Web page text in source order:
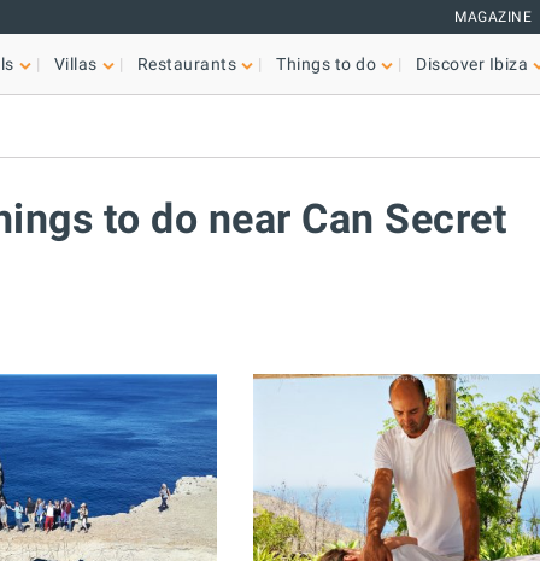
MAGAZINE
Villas Restaurants Things to do Discover Ibiza
to do near Can Secret